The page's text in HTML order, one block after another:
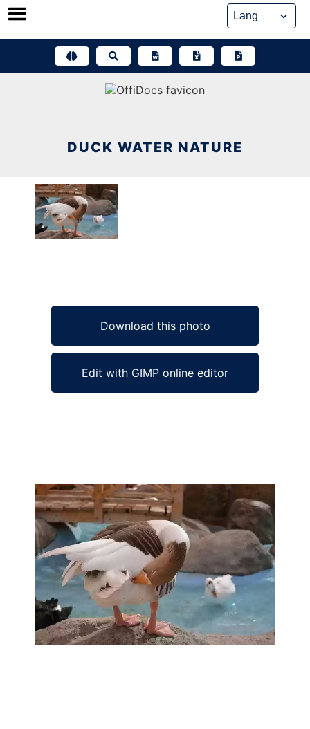
Skip
DUCK WATER NATURE
Download this photo
Edit with GIMP online editor
Ad